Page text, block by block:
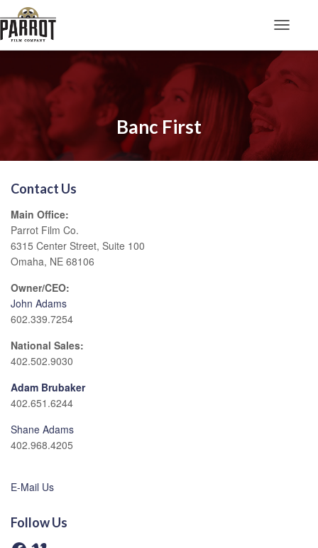
Banc First
Contact Us
Main Office:
Parrot Film Co.
6315 Center Street, Suite 100
Omaha, NE 68106
Owner/CEO:
John Adams
602.339.7254
National Sales:
402.502.9030
Adam Brubaker
402.651.6244
Shane Adams
402.968.4205
E-Mail Us
Follow Us